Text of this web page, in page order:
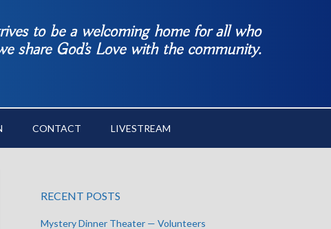
to be a welcoming home for all who
share God’s Love with the community.
CONTACT LIVESTREAM
RECENT POSTS
Mystery Dinner Theater — Volunteers